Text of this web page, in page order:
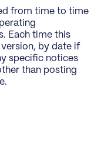
from time to time
Each time this
by date if
specific notices
than posting